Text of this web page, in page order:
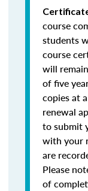
course
students
course
will
of five
copies at
renewal
to submit
with your
are
Please
of